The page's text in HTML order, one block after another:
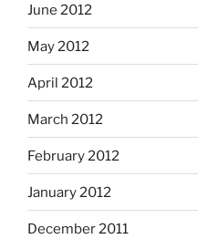
June 2012
May 2012
April 2012
March 2012
February 2012
January 2012
December 2011